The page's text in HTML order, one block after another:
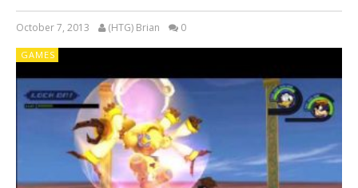
October 7, 2013 (HTG) Brian 0
GAMES